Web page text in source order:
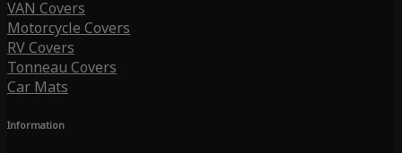
VAN Covers
Motorcycle Covers
RV Covers
Tonneau Covers
Car Mats
Information